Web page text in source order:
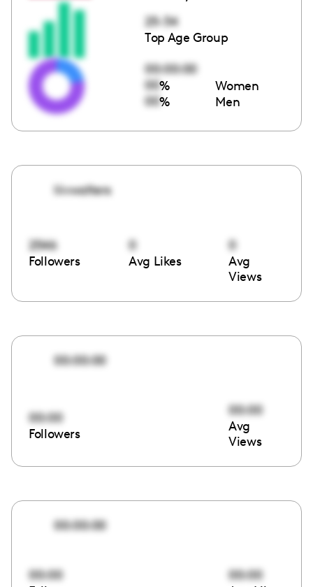
25-34
Top Age Group
00:00:00
00% Women
00% Men
liivwalters
2546
Followers
0
Avg Likes
0
Avg
Views
00:00:00
00:00
Followers
00:00
Avg
Views
00:00:00
00:00 00:00